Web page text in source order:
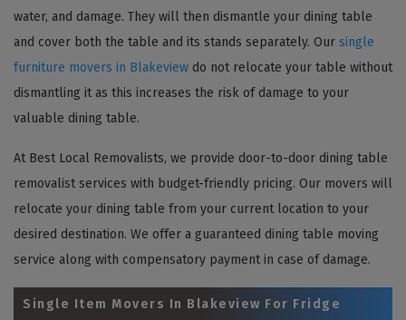
water, and damage. They will then dismantle your dining table
and cover both the table and its stands separately. Our single
furniture movers in Blakeview do not relocate your table without
dismantling it as this increases the risk of damage to your
valuable dining table.
At Best Local Removalists, we provide door-to-door dining table
removalist services with budget-friendly pricing. Our movers will
relocate your dining table from your current location to your
desired destination. We offer a guaranteed dining table moving
service along with compensatory payment in case of damage.
Single Item Movers In Blakeview For Fridge